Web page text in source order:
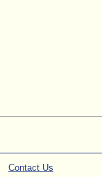
Contact Us